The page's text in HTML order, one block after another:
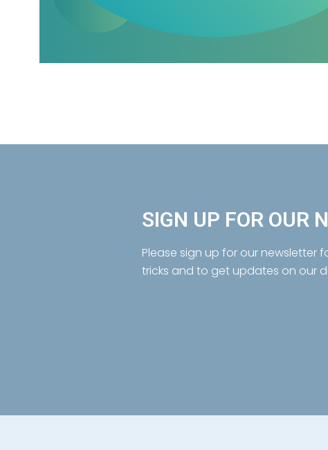
SIGN UP FOR OUR
Please sign up for our newsletter
tricks and to get updates on our